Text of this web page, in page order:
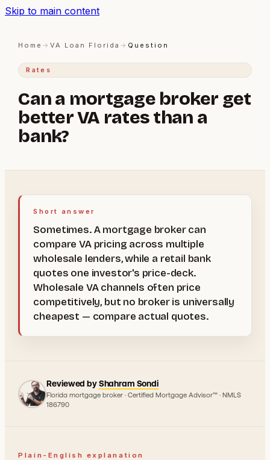
Skip to main content
Home →VA Loan Florida → Question
Rates
Can a mortgage broker get
better VA rates than a
bank?
Short answer
Sometimes. A mortgage broker can
compare VA pricing across multiple
wholesale lenders, while a retail bank
quotes one investor's price-deck.
Wholesale VA channels often price
competitively, but no broker is universally
cheapest — compare actual quotes.
Reviewed byShahram Sondi
Florida mortgage broker · Certified Mortgage Advisor™ · NMLS
186790
Plain-English explanation